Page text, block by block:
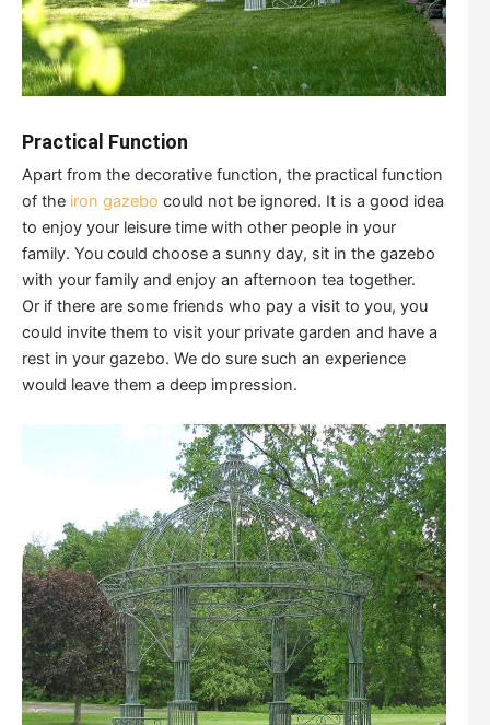
Practical Function
Apart from the decorative function, the practical function
of the iron gazebo could not be ignored. It is a good idea
to enjoy your leisure time with other people in your
family. You could choose a sunny day, sit in the gazebo
with your family and enjoy an afternoon tea together.
Or if there are some friends who pay a visit to you, you
could invite them to visit your private garden and have a
rest in your gazebo. We do sure such an experience
would leave them a deep impression.